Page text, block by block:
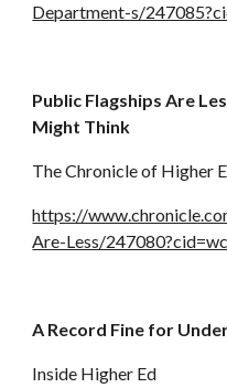
Department-s/
Public Flagships Are
Might Think
The Chronicle of Higher
https://
Are-Less/
A Record Fine for
Inside Higher Ed